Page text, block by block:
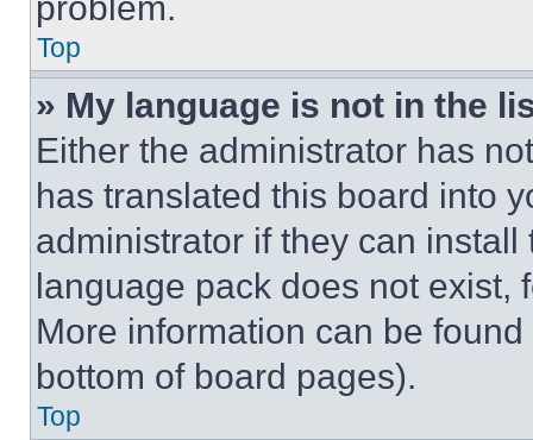
Top
» My language is not in the
Either the administrator has
has translated this board into
administrator if they can
language pack does not exist,
More information can be
bottom of board pages).
Top